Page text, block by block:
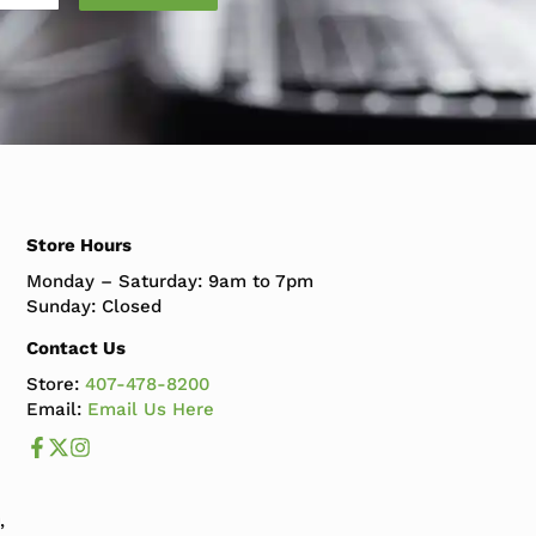
Store Hours
Monday – Saturday: 9am to 7pm
Sunday: Closed
Contact Us
Store: 407-478-8200
Email: Email Us Here
Like us on Facebook
Follow us us on X
Follow us on Instagram